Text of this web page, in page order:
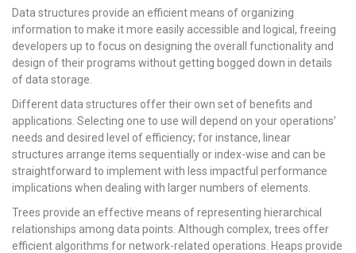
Data structures provide an efficient means of organizing
information to make it more easily accessible and logical, freeing
developers up to focus on designing the overall functionality and
design of their programs without getting bogged down in details
of data storage.
Different data structures offer their own set of benefits and
applications. Selecting one to use will depend on your operations’
needs and desired level of efficiency; for instance, linear
structures arrange items sequentially or index-wise and can be
straightforward to implement with less impactful performance
implications when dealing with larger numbers of elements.
Trees provide an effective means of representing hierarchical
relationships among data points. Although complex, trees offer
efficient algorithms for network-related operations. Heaps provide